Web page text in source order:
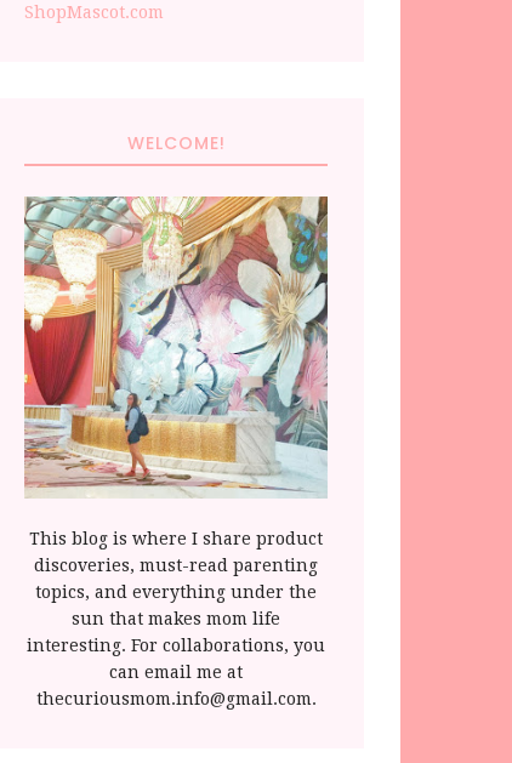
WELCOME!
This blog is where I share product
discoveries, must-read parenting
topics, and everything under the
sun that makes mom life
interesting. For collaborations, you
can email me at
thecuriousmom.info@gmail.com.